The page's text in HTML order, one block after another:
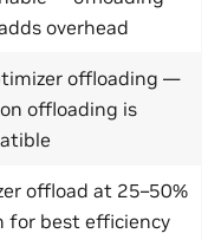
overhead
offloading —
offloading is
offload at 25–50%
for best efficiency